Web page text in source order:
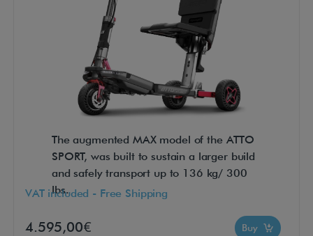
The augmented MAX model of the ATTO
SPORT, was built to sustain a larger build
and safely transport up to 136 kg/ 300
lbs.
VAT included - Free Shipping
4.595,00€ Buy